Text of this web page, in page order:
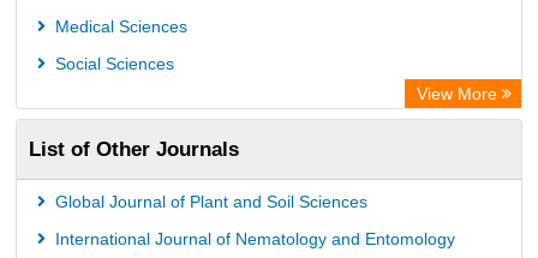
Medical Sciences
Social Sciences
View More
List of Other Journals
Global Journal of Plant and Soil Sciences
International Journal of Nematology and Entomology